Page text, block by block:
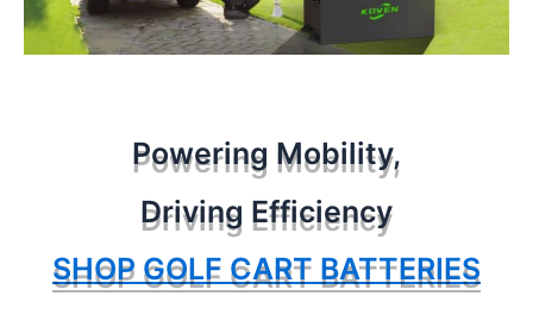
Powering Mobility,
Driving Efficiency
SHOP GOLF CART BATTERIES